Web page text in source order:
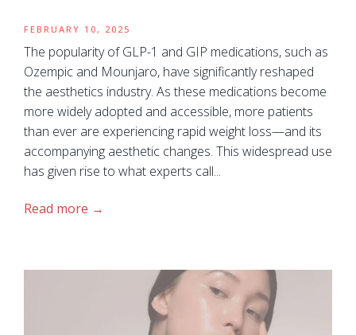
FEBRUARY 10, 2025
The popularity of GLP-1 and GIP medications, such as
Ozempic and Mounjaro, have significantly reshaped
the aesthetics industry. As these medications become
more widely adopted and accessible, more patients
than ever are experiencing rapid weight loss—and its
accompanying aesthetic changes. This widespread use
has given rise to what experts call...
Read more